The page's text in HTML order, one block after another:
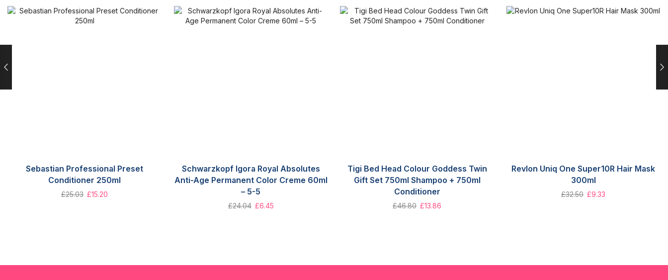
Sebastian Professional Preset
Conditioner 250ml
£25.03 £15.20
Schwarzkopf Igora Royal Absolutes
Anti-Age Permanent Color Creme 60ml
– 5-5
£24.04 £6.45
Tigi Bed Head Colour Goddess Twin
Gift Set 750ml Shampoo + 750ml
Conditioner
£46.80 £13.86
Revlon Uniq One Super10R Hair Mask
300ml
£32.50 £9.33